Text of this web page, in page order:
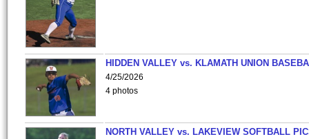
HIDDEN VALLEY vs. KLAMATH UNION
4/25/2026
4 photos
NORTH VALLEY vs. LAKEVIEW SOFTBALL